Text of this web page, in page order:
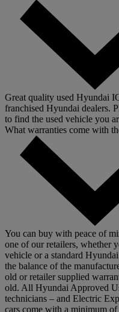
Great quality used Hyundai
franchised Hyundai dealers.
to find the used vehicle you
What warranties come with
You can buy with peace of
one of our retailers, whether
vehicle or a standard
the balance of the
old or retailer supplied
old. All Hyundai Approved
technicians – and Electric
cars come with a minimum